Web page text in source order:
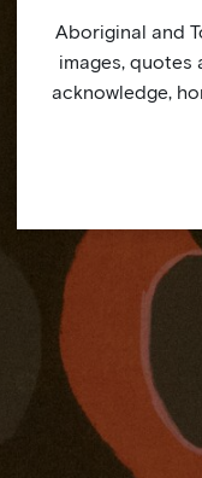
Aboriginal and
images, quotes
acknowledge,